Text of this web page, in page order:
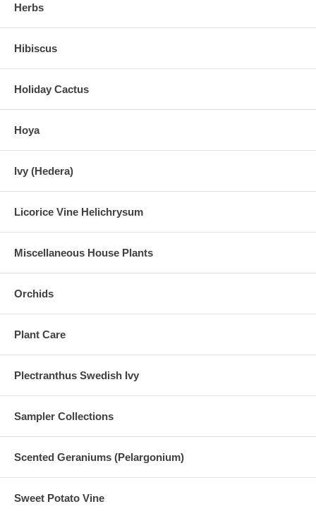
Herbs
Hibiscus
Holiday Cactus
Hoya
Ivy (Hedera)
Licorice Vine Helichrysum
Miscellaneous House Plants
Orchids
Plant Care
Plectranthus Swedish Ivy
Sampler Collections
Scented Geraniums (Pelargonium)
Sweet Potato Vine